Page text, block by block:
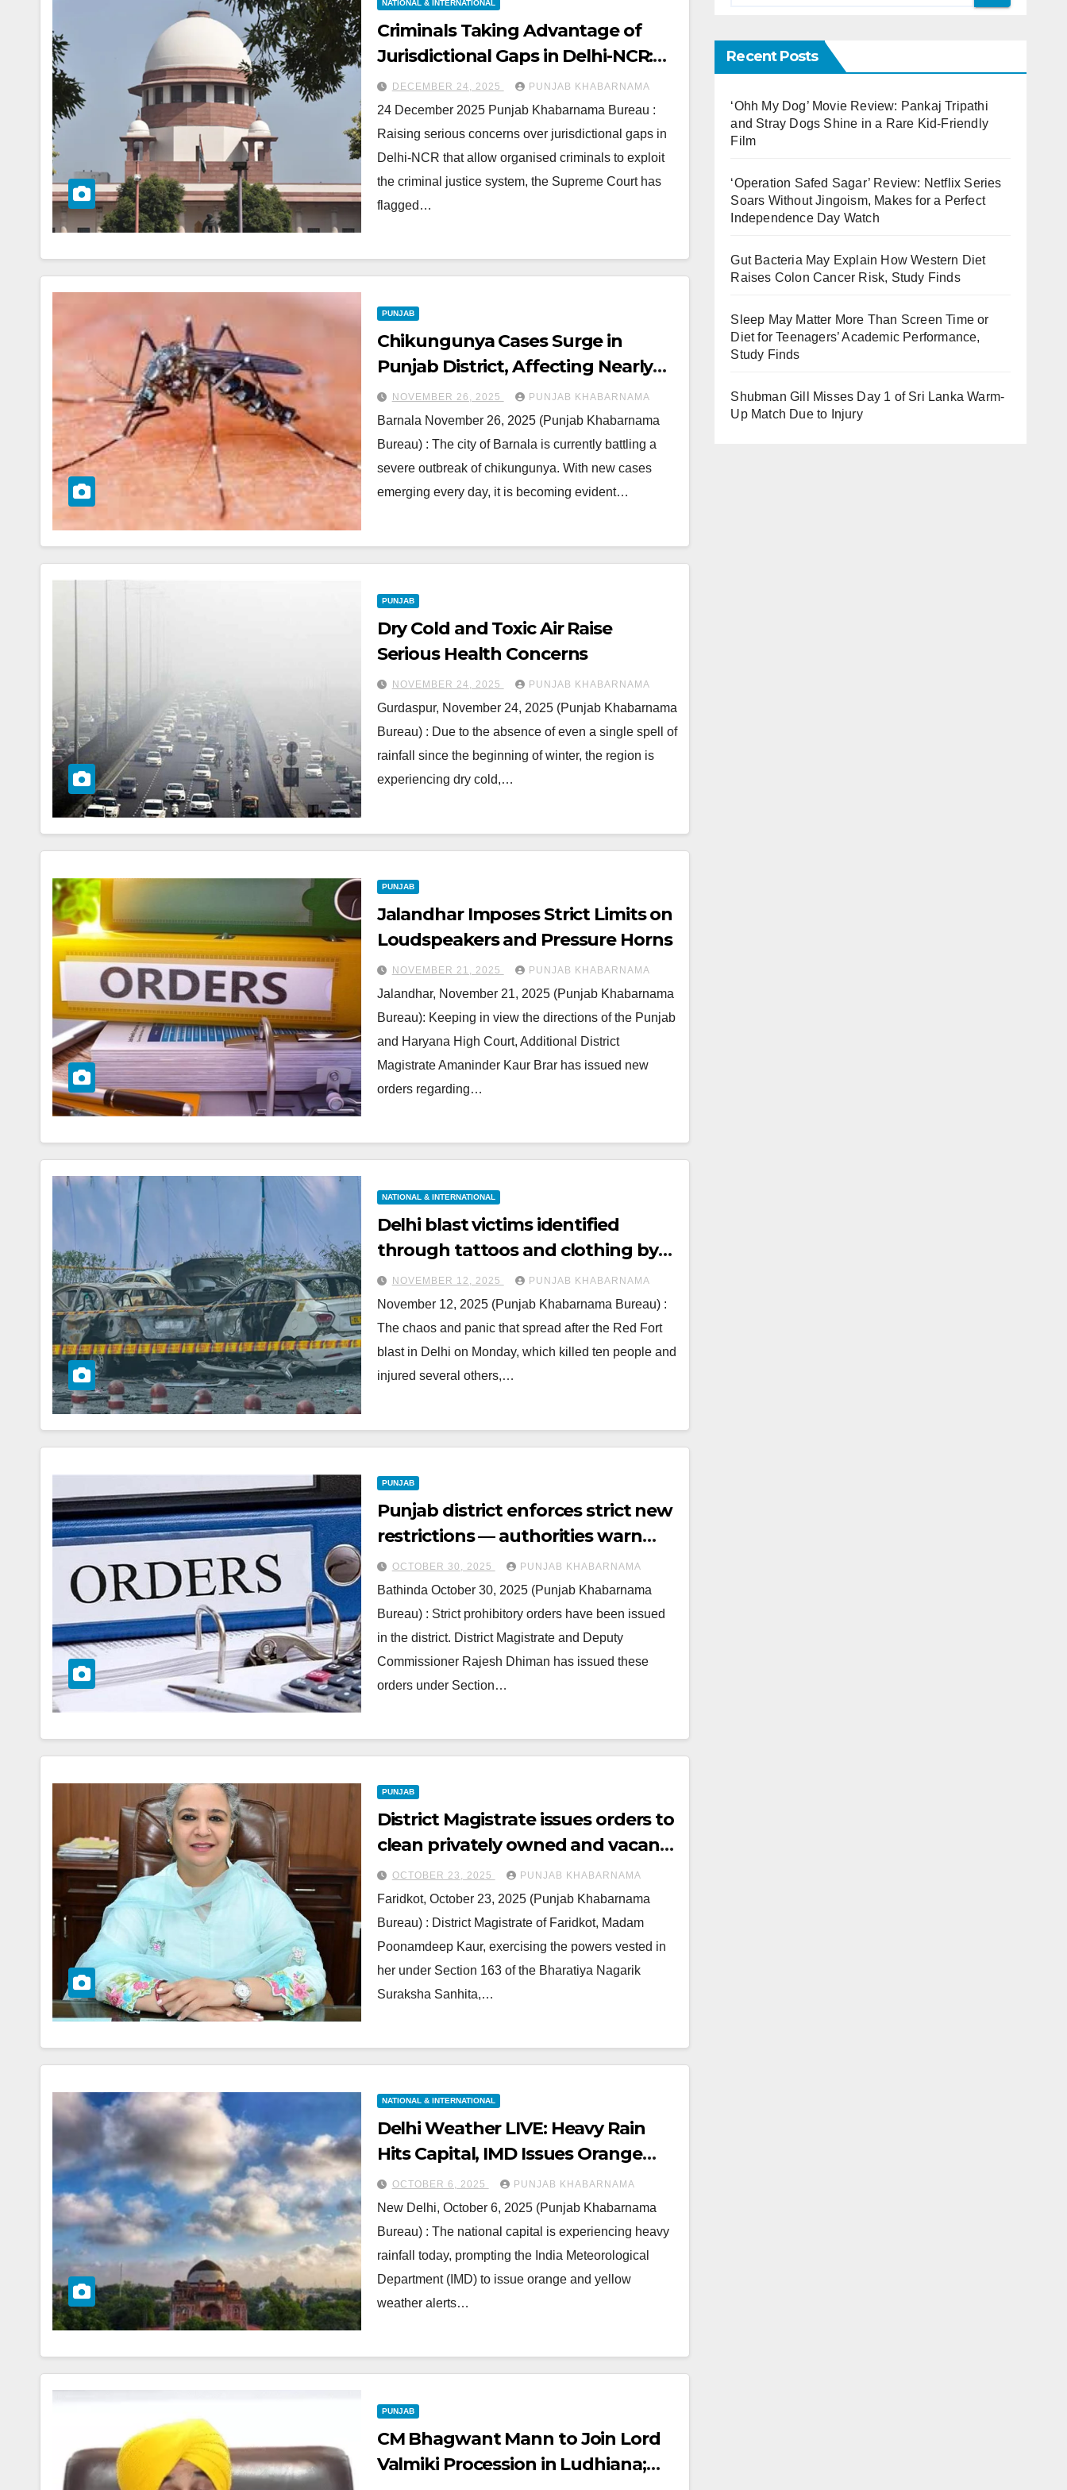
NATIONAL & INTERNATIONAL
Criminals Taking Advantage of
Jurisdictional Gaps in Delhi-NCR:
Supreme Court
DECEMBER 24, 2025 PUNJAB KHABARNAMA
24 December 2025 Punjab Khabarnama Bureau :
Raising serious concerns over jurisdictional gaps in
Delhi-NCR that allow organised criminals to exploit
the criminal justice system, the Supreme Court has
flagged…
PUNJAB
Chikungunya Cases Surge in
Punjab District, Affecting Nearly
Every Household
NOVEMBER 26, 2025 PUNJAB KHABARNAMA
Barnala November 26, 2025 (Punjab Khabarnama
Bureau) : The city of Barnala is currently battling a
severe outbreak of chikungunya. With new cases
emerging every day, it is becoming evident…
PUNJAB
Dry Cold and Toxic Air Raise
Serious Health Concerns
NOVEMBER 24, 2025 PUNJAB KHABARNAMA
Gurdaspur, November 24, 2025 (Punjab Khabarnama
Bureau) : Due to the absence of even a single spell of
rainfall since the beginning of winter, the region is
experiencing dry cold,…
PUNJAB
Jalandhar Imposes Strict Limits on
Loudspeakers and Pressure Horns
NOVEMBER 21, 2025 PUNJAB KHABARNAMA
Jalandhar, November 21, 2025 (Punjab Khabarnama
Bureau): Keeping in view the directions of the Punjab
and Haryana High Court, Additional District
Magistrate Amaninder Kaur Brar has issued new
orders regarding…
NATIONAL & INTERNATIONAL
Delhi blast victims identified
through tattoos and clothing by
grieving families
NOVEMBER 12, 2025 PUNJAB KHABARNAMA
November 12, 2025 (Punjab Khabarnama Bureau) :
The chaos and panic that spread after the Red Fort
blast in Delhi on Monday, which killed ten people and
injured several others,…
PUNJAB
Punjab district enforces strict new
restrictions — authorities warn
residents against violations
OCTOBER 30, 2025 PUNJAB KHABARNAMA
Bathinda October 30, 2025 (Punjab Khabarnama
Bureau) : Strict prohibitory orders have been issued
in the district. District Magistrate and Deputy
Commissioner Rajesh Dhiman has issued these
orders under Section…
PUNJAB
District Magistrate issues orders to
clean privately owned and vacant
plots
OCTOBER 23, 2025 PUNJAB KHABARNAMA
Faridkot, October 23, 2025 (Punjab Khabarnama
Bureau) : District Magistrate of Faridkot, Madam
Poonamdeep Kaur, exercising the powers vested in
her under Section 163 of the Bharatiya Nagarik
Suraksha Sanhita,…
NATIONAL & INTERNATIONAL
Delhi Weather LIVE: Heavy Rain
Hits Capital, IMD Issues Orange
and Yellow Alerts
OCTOBER 6, 2025 PUNJAB KHABARNAMA
New Delhi, October 6, 2025 (Punjab Khabarnama
Bureau) : The national capital is experiencing heavy
rainfall today, prompting the India Meteorological
Department (IMD) to issue orange and yellow
weather alerts…
PUNJAB
CM Bhagwant Mann to Join Lord
Valmiki Procession in Ludhiana;
Recent Posts
‘Ohh My Dog’ Movie Review: Pankaj Tripathi
and Stray Dogs Shine in a Rare Kid-Friendly
Film
‘Operation Safed Sagar’ Review: Netflix Series
Soars Without Jingoism, Makes for a Perfect
Independence Day Watch
Gut Bacteria May Explain How Western Diet
Raises Colon Cancer Risk, Study Finds
Sleep May Matter More Than Screen Time or
Diet for Teenagers’ Academic Performance,
Study Finds
Shubman Gill Misses Day 1 of Sri Lanka Warm-
Up Match Due to Injury